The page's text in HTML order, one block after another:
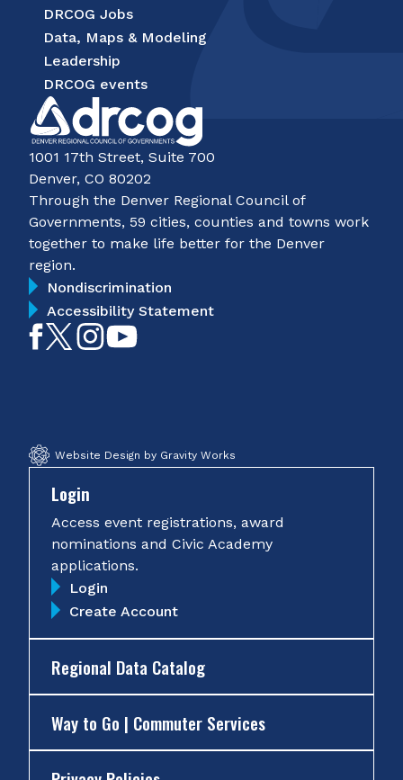
DRCOG Jobs
Data, Maps & Modeling
Leadership
DRCOG events
1001 17th Street, Suite 700
Denver, CO 80202
Through the Denver Regional Council of
Governments, 59 cities, counties and towns work
together to make life better for the Denver
region.
Nondiscrimination
Accessibility Statement
LikeFollowFollow
Website Design by Gravity Works
Login
Access event registrations, award
nominations and Civic Academy
applications.
Login
Create Account
Regional Data Catalog
Way to Go | Commuter Services